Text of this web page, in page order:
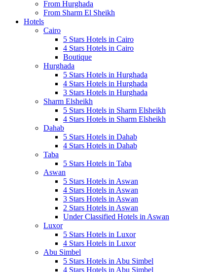
From Hurghada
From Sharm El Sheikh
Hotels
Cairo
5 Stars Hotels in Cairo
4 Stars Hotels in Cairo
Boutique
Hurghada
5 Stars Hotels in Hurghada
4 Stars Hotels in Hurghada
3 Stars Hotels in Hurghada
Sharm Elsheikh
5 Stars Hotels in Sharm Elsheikh
4 Stars Hotels in Sharm Elsheikh
Dahab
5 Stars Hotels in Dahab
4 Stars Hotels in Dahab
Taba
5 Stars Hotels in Taba
Aswan
5 Stars Hotels in Aswan
4 Stars Hotels in Aswan
3 Stars Hotels in Aswan
2 Stars Hotels in Aswan
Under Classified Hotels in Aswan
Luxor
5 Stars Hotels in Luxor
4 Stars Hotels in Luxor
Abu Simbel
5 Stars Hotels in Abu Simbel
4 Stars Hotels in Abu Simbel